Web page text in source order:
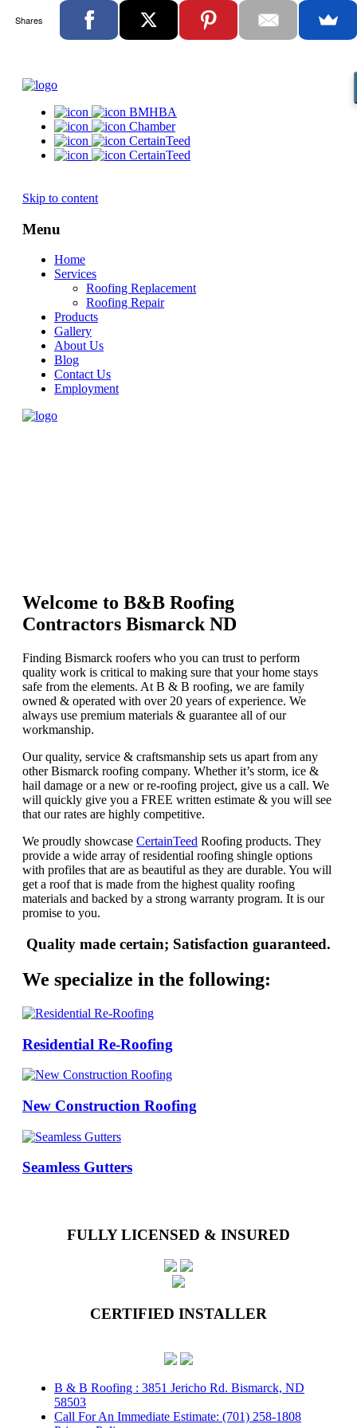
BMHBA
Chamber
CertainTeed
CertainTeed
Skip to content
Menu
Home
Services
Roofing Replacement
Roofing Repair
Products
Gallery
About Us
Blog
Contact Us
Employment
Welcome to B&B Roofing
Contractors Bismarck ND
Finding Bismarck roofers who you can trust to perform
quality work is critical to making sure that your home stays
safe from the elements. At B & B roofing, we are family
owned & operated with over 20 years of experience. We
always use premium materials & guarantee all of our
workmanship.
Our quality, service & craftsmanship sets us apart from any
other Bismarck roofing company. Whether it’s storm, ice &
hail damage or a new or re-roofing project, give us a call. We
will quickly give you a FREE written estimate & you will see
that our rates are highly competitive.
We proudly showcase CertainTeed Roofing products. They
provide a wide array of residential roofing shingle options
with profiles that are as beautiful as they are durable. You will
get a roof that is made from the highest quality roofing
materials and backed by a strong warranty program. It is our
promise to you.
Quality made certain; Satisfaction guaranteed.
We specialize in the following:
Residential Re-Roofing
New Construction Roofing
Seamless Gutters
FULLY LICENSED & INSURED
CERTIFIED INSTALLER
B & B Roofing : 3851 Jericho Rd. Bismarck, ND
58503
Call For An Immediate Estimate: (701) 258-1808
Shares